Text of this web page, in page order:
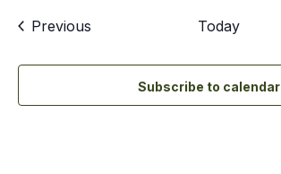
Previous Today
Subscribe to calendar